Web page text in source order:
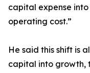
capital expense
operating cost.”
He said this shift is
capital into growth,